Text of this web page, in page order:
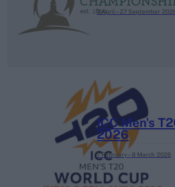
3 April – 27 September
ICC Men's
2026
7 February – 8 March 2026